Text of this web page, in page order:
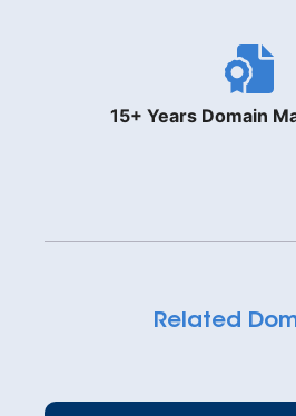
15+ Years Domain
Related